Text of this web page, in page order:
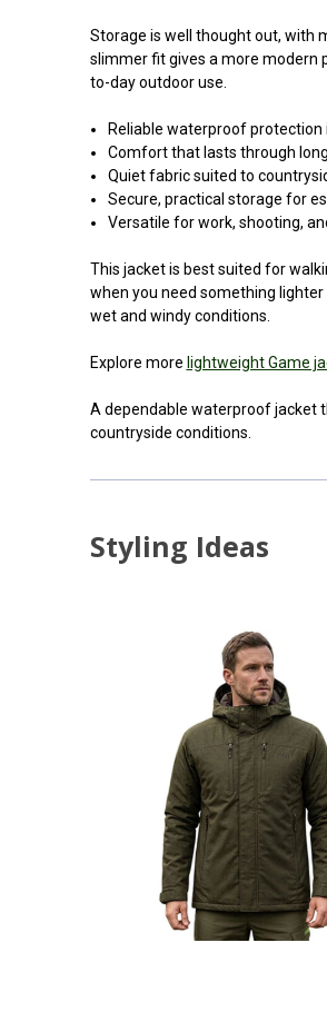
Storage is well thought out, with
slimmer fit gives a more modern
to-day outdoor use.
Reliable waterproof
Comfort that lasts through
Quiet fabric suited to
Secure, practical storage for
Versatile for work, shooting,
This jacket is best suited for
when you need something
wet and windy conditions.
Explore more lightweight Game
A dependable waterproof jacket
countryside conditions.
Styling Ideas